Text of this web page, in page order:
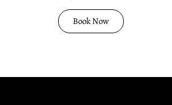
Book Now